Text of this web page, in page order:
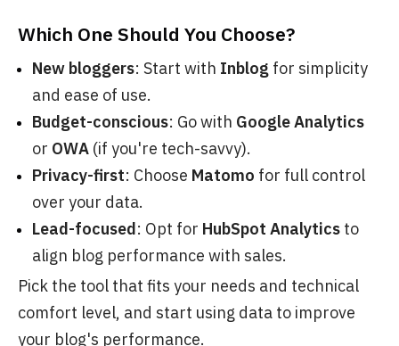
Which One Should You Choose?
New bloggers: Start with Inblog for simplicity
and ease of use.
Budget-conscious: Go with Google Analytics
or OWA (if you're tech-savvy).
Privacy-first: Choose Matomo for full control
over your data.
Lead-focused: Opt for HubSpot Analytics to
align blog performance with sales.
Pick the tool that fits your needs and technical
comfort level, and start using data to improve
your blog's performance.